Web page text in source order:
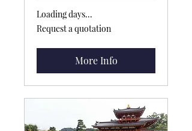
Loading days...
Request
a
Request a quotation
More Info